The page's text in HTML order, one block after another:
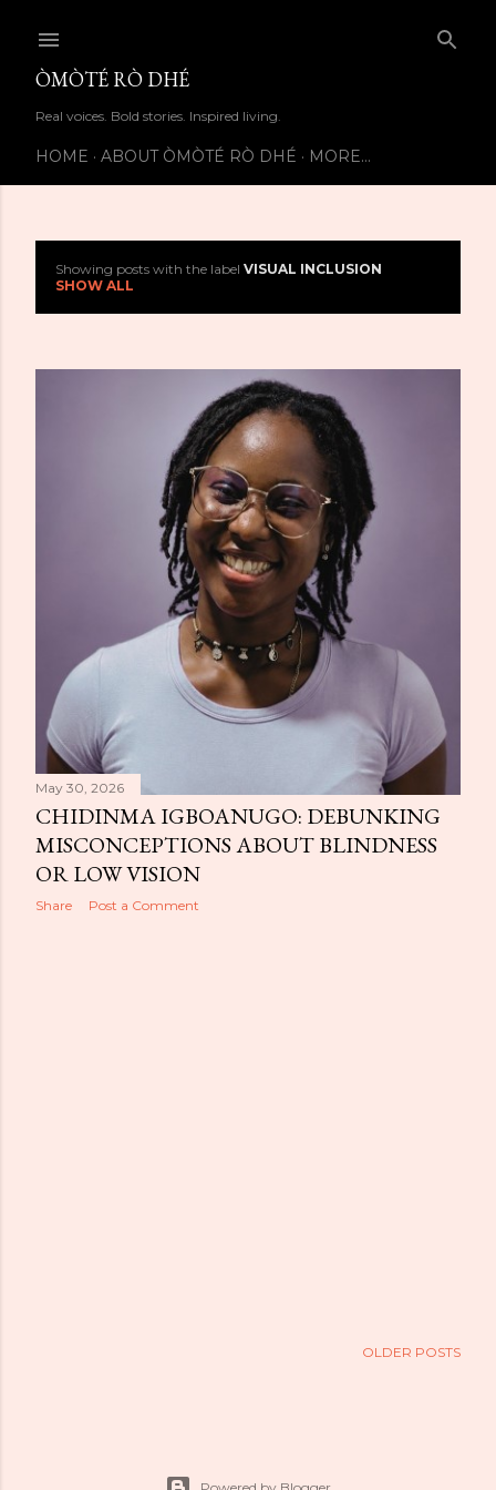
ÒMÒTÉ RÒ DHÉ
Real voices. Bold stories. Inspired living.
HOME ABOUT ÒMÒTÉ RÒ DHÉ MORE…
s
Showing posts with the label VISUAL INCLUSION
SHOW ALL
May 30, 2026
CHIDINMA IGBOANUGO: DEBUNKING
MISCONCEPTIONS ABOUT BLINDNESS
OR LOW VISION
Share Post a Comment
OLDER POSTS